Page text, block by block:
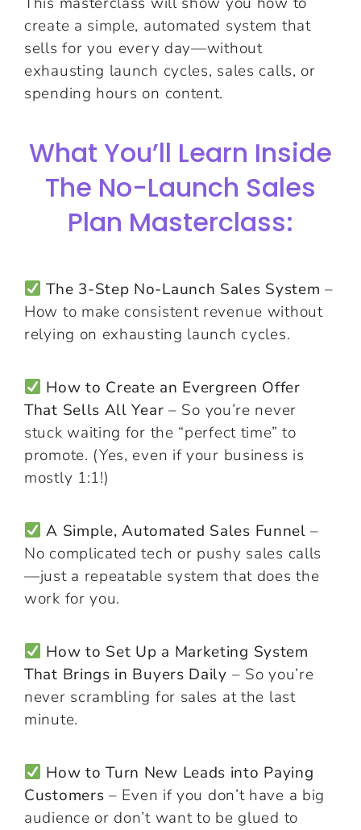
create a simple, automated system that
sells for you every day—without
exhausting launch cycles, sales calls, or
spending hours on content.
What You’ll Learn Inside
The No-Launch Sales
Plan Masterclass:
The 3-Step No-Launch Sales System –
How to make consistent revenue without
relying on exhausting launch cycles.
How to Create an Evergreen Offer
That Sells All Year – So you’re never
stuck waiting for the “perfect time” to
promote. (Yes, even if your business is
mostly 1:1!)
A Simple, Automated Sales Funnel –
No complicated tech or pushy sales calls
—just a repeatable system that does the
work for you.
How to Set Up a Marketing System
That Brings in Buyers Daily – So you’re
never scrambling for sales at the last
minute.
How to Turn New Leads into Paying
Customers – Even if you don’t have a big
audience or don’t want to be glued to